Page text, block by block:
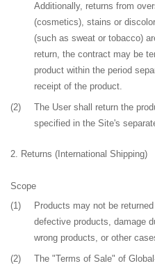
Additionally, returns from
(cosmetics), stains or
(such as sweat or tobacco)
return, the contract may be
product within the period
receipt of the product.
(2)
The User shall return the
specified in the Site's
Returns (International Shipping)
Scope
(1)
Products may not be
defective products, damage
wrong products, or other
(2)
The "Terms of Sale" of